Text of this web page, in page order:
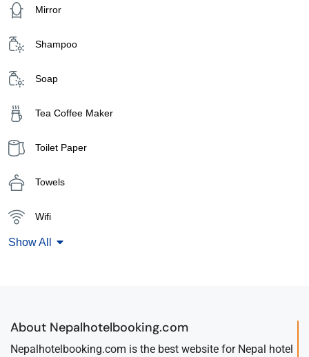
Mirror
Shampoo
Soap
Tea Coffee Maker
Toilet Paper
Towels
Wifi
Show All
About Nepalhotelbooking.com
Nepalhotelbooking.com is the best website for Nepal hotel